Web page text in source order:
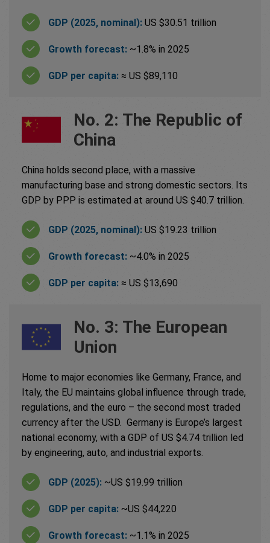
GDP (2025, nominal): US $30.51 trillion
Growth forecast: ~1.8% in 2025
GDP per capita: ≈ US $89,110
No. 2: The Republic of
China
China holds second place, with a massive
manufacturing base and strong domestic sectors. Its
GDP by PPP is estimated at around US $40.7 trillion.
GDP (2025, nominal): US $19.23 trillion
Growth forecast: ~4.0% in 2025
GDP per capita: ≈ US $13,690
No. 3: The European
Union
Home to major economies like Germany, France, and
Italy, the EU maintains global influence through trade,
regulations, and the euro – the second most traded
currency after the USD. Germany is Europe’s largest
national economy, with a GDP of US $4.74 trillion led
by engineering, auto, and industrial exports.
GDP (2025): ~US $19.99 trillion
GDP per capita: ~US $44,220
Growth forecast: ~1.1% in 2025